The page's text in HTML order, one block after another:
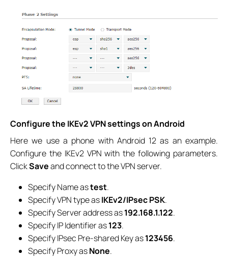
Configure the IKEv2 VPN settings on Android
Here we use a phone with Android 12 as an example.
Configure the IKEv2 VPN with the following parameters.
ClickSaveand connect to the VPN server.
Specify Name astest.
Specify VPN type asIKEv2/IPsec PSK.
Specify Server address as192.168.1.122.
Specify IP Identifier as123.
Specify IPsec Pre-shared Key as123456.
Specify Proxy asNone.